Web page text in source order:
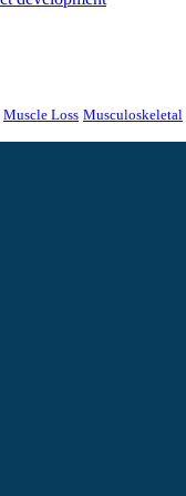
Muscle Loss Musculoskeletal